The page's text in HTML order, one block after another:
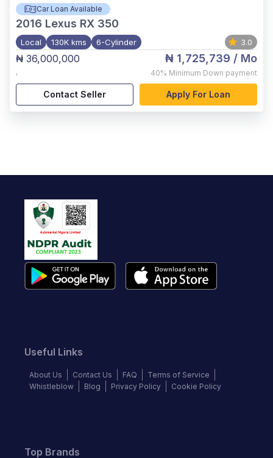
Car Loan Available
2016 Lexus RX 350
Local 130K kms 6-Cylinder 3.0
₦ 36,000,000
,
₦ 1,725,739 / Mo
40% Minimum Down payment
Contact Seller Apply For Loan
Useful Links
About Us Contact Us FAQ
Terms of Service
Whistleblow
Blog Privacy Policy Cookie Policy
Top Brands